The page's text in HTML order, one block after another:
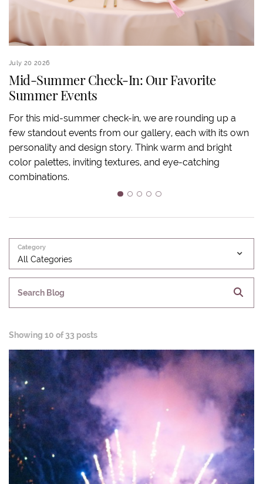
July 20 2026
Mid-Summer Check-In: Our Favorite
Summer Events
For this mid-summer check-in, we are rounding up a
few standout events from our gallery, each with its own
personality and design story. Think warm and bright
color palettes, inviting textures, and eye-catching
combinations.
1 2 3 4 5
Category
All Categories
Search Blog
Showing 10 of 33 posts